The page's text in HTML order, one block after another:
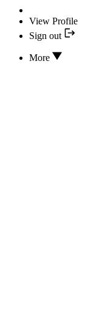
View Profile
Sign out
More